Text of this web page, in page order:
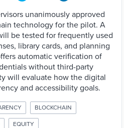
unanimously approved
technology for the pilot. A
be tested for frequently used
library cards, and planning
automatic verification of
without third-party
will evaluate how the digital
and accessibility goals.
BLOCKCHAIN
EQUITY